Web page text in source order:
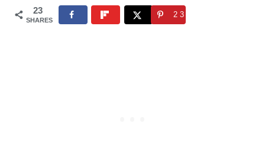
23
SHARES
23